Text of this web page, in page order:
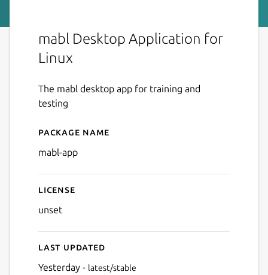
mabl Desktop Application for
Linux
The mabl desktop app for training and
testing
Details for mabl Desktop
Package name
mabl-app
License
unset
Last updated
Yesterday - latest/stable